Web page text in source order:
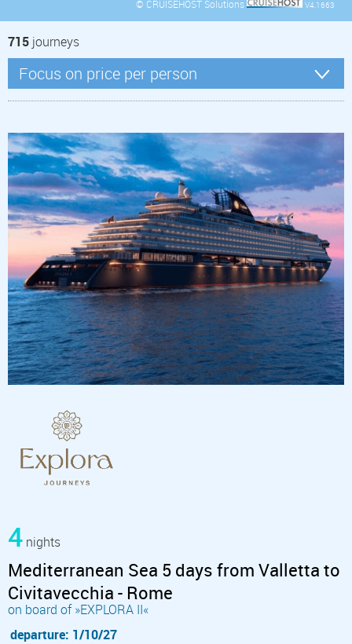
© CRUISEHOST Solutions V4.1663
715 journeys
4 nights
Mediterranean Sea 5 days from Valletta to
Civitavecchia - Rome
on board of »EXPLORA II«
departure: 1/10/27